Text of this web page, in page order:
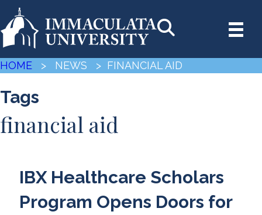
HOME > NEWS > FINANCIAL AID
Tags
financial aid
IBX Healthcare Scholars
Program Opens Doors for